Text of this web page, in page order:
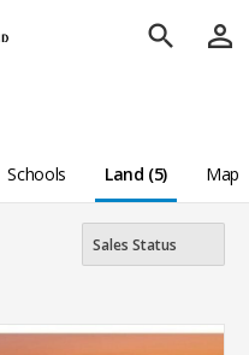
search person_outline
Schools Land (5) Map